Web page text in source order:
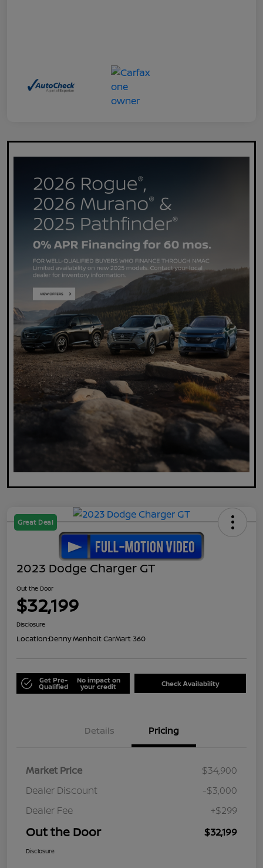
Great Deal
2023 Dodge Charger GT
Out the Door
$32,199
Disclosure
Location:Denny Menholt CarMart 360
Get Pre-
Qualified
No impact on
your credit Check Availability
Details Pricing
Market Price
$34,900
Dealer Discount
-$3,000
Dealer Fee
+$299
Out the Door $32,199
Disclosure